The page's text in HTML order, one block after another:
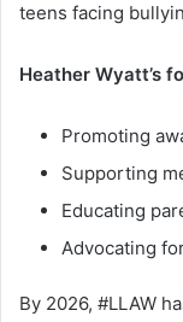
teens facing
Heather Wyatt’s
Promoting
Supporting
Educating
Advocating
By 2026, #LLAW